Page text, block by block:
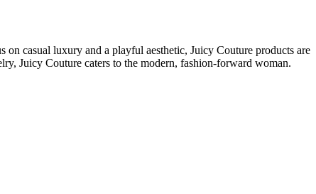
casual luxury and a playful aesthetic, Juicy Couture products are
Juicy Couture caters to the modern, fashion-forward woman.